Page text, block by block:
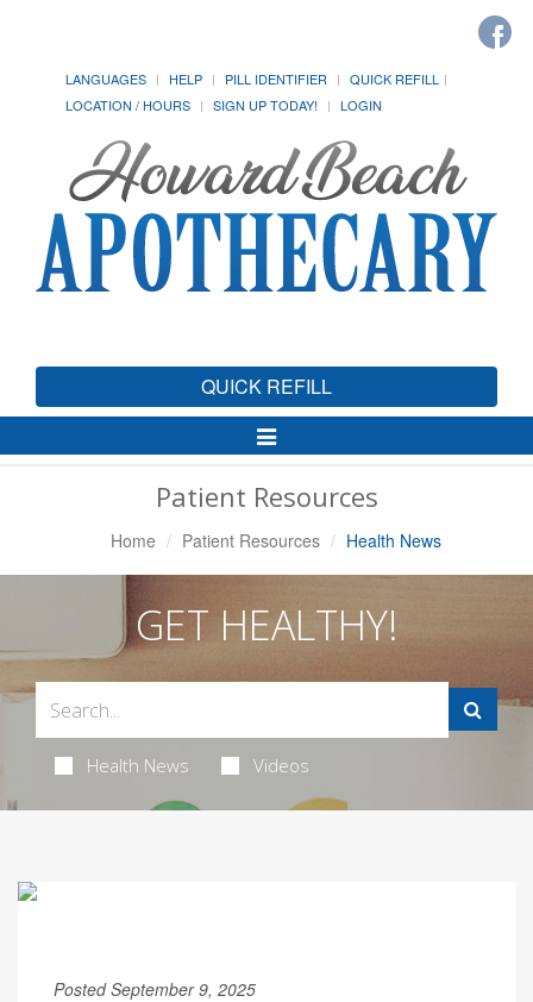
LANGUAGES HELP PILL IDENTIFIER
QUICK REFILL
LOCATION / HOURS
SIGN UP TODAY! LOGIN
QUICK REFILL
Toggle
Navigation
Patient Resources
Home Patient Resources Health News
GET HEALTHY!
Health News Videos
Posted September 9, 2025